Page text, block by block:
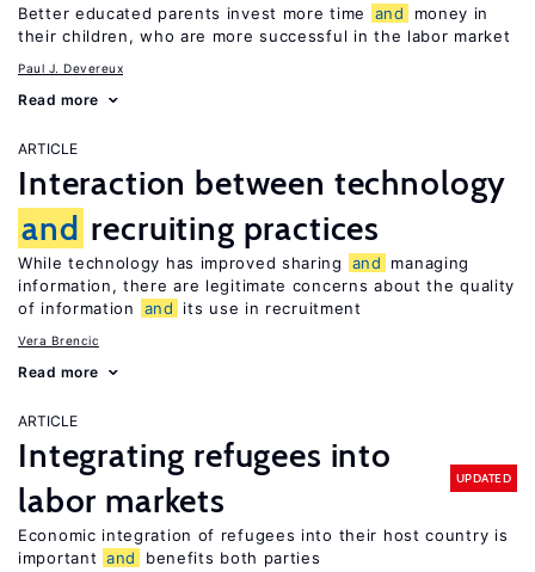
Better educated parents invest more time and
money in
their children, who are more successful in the labor market
Paul J. Devereux
Read more
ARTICLE
Interaction between technology
and recruiting practices
While technology has improved sharing and
managing
information, there are legitimate concerns about the quality
of information
and its use in recruitment
Vera Brencic
Read more
ARTICLE
Integrating refugees into
labor markets
UPDATED
Economic integration of refugees into their host country is
important and benefits both parties